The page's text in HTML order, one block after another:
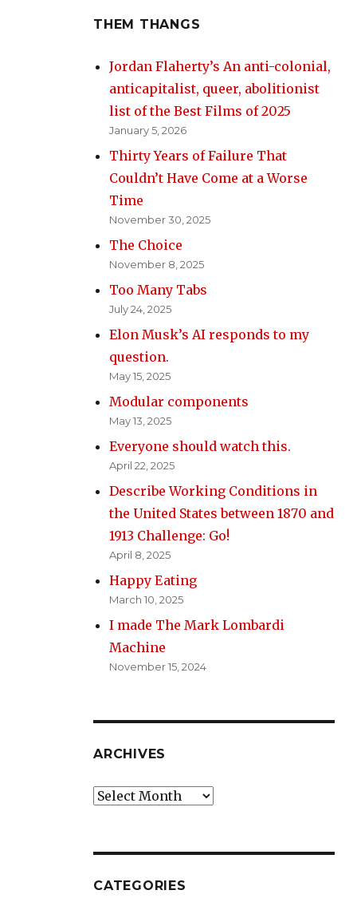
THEM THANGS
Jordan Flaherty’s An anti-colonial,
anticapitalist, queer, abolitionist
list of the Best Films of 2025
January 5, 2026
Thirty Years of Failure That
Couldn’t Have Come at a Worse
Time
November 30, 2025
The Choice
November 8, 2025
Too Many Tabs
July 24, 2025
Elon Musk’s AI responds to my
question.
May 15, 2025
Modular components
May 13, 2025
Everyone should watch this.
April 22, 2025
Describe Working Conditions in
the United States between 1870 and
1913 Challenge: Go!
April 8, 2025
Happy Eating
March 10, 2025
I made The Mark Lombardi
Machine
November 15, 2024
ARCHIVES
Archives
CATEGORIES